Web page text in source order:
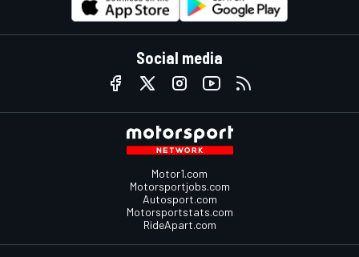
Social media
Motor1.com
Motorsportjobs.com
Autosport.com
Motorsportstats.com
RideApart.com